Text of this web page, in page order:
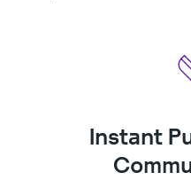
Instant